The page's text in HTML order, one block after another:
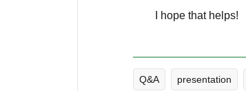
I hope that helps!
Q&A presentation